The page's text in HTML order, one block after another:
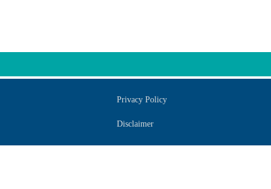
Privacy Policy
Disclaimer